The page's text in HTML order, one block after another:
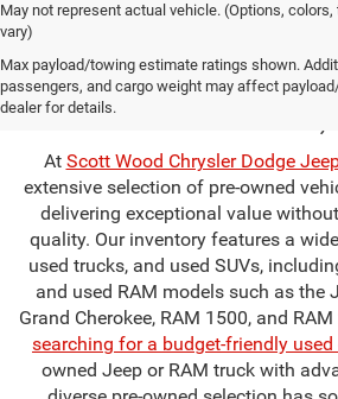
May not represent actual vehicle. (Options,
vary)
Max payload/towing estimate ratings shown.
passengers, and cargo weight may affect
dealer for details.
Used Cars for
Batesville,
At Scott Wood Chrysler Dodge
extensive selection of pre-owned
delivering exceptional value
quality. Our inventory features a
used trucks, and used SUVs,
and used RAM models such as the
Grand Cherokee, RAM 1500, and
searching for a budget-friendly used
owned Jeep or RAM truck with